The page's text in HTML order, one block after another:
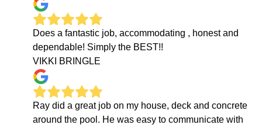
Does a fantastic job, accommodating , honest and
dependable! Simply the BEST!!
VIKKI BRINGLE
Ray did a great job on my house, deck and concrete
around the pool. He was easy to communicate with